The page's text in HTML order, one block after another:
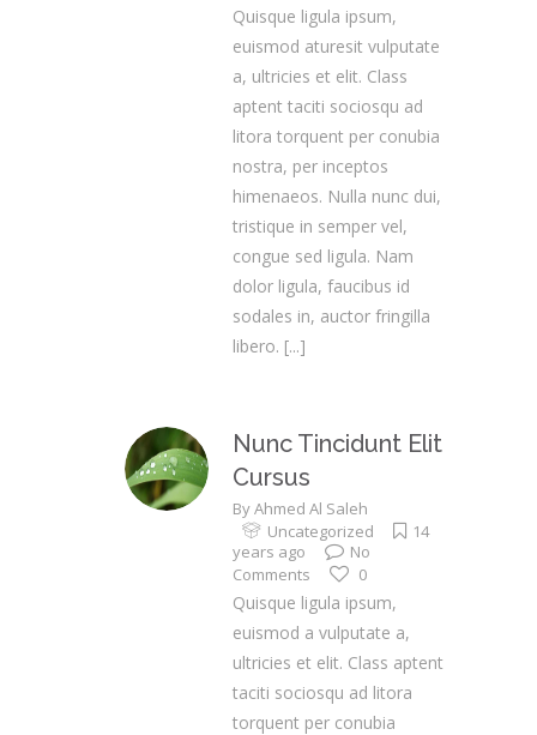
Quisque ligula ipsum,
euismod aturesit vulputate
a, ultricies et elit. Class
aptent taciti sociosqu ad
litora torquent per conubia
nostra, per inceptos
himenaeos. Nulla nunc dui,
tristique in semper vel,
congue sed ligula. Nam
dolor ligula, faucibus id
sodales in, auctor fringilla
libero. [...]
Nunc Tincidunt Elit
Cursus
ByAhmed Al Saleh
Uncategorized
14
years ago
No
Comments
0
Quisque ligula ipsum,
euismod a vulputate a,
ultricies et elit. Class aptent
taciti sociosqu ad litora
torquent per conubia